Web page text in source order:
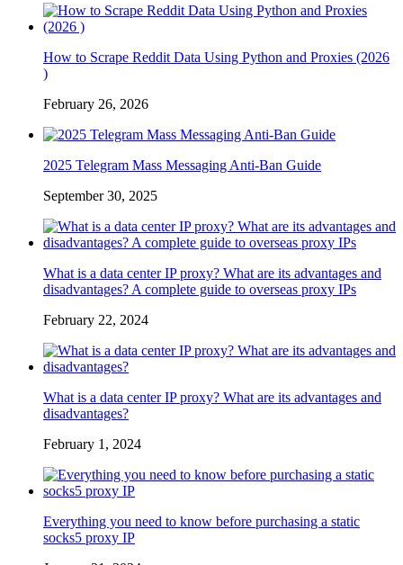
How to Scrape Reddit Data Using Python and Proxies (2026
)
February 26, 2026
2025 Telegram Mass Messaging Anti-Ban Guide
September 30, 2025
What is a data center IP proxy? What are its advantages and
disadvantages? A complete guide to overseas proxy IPs
February 22, 2024
What is a data center IP proxy? What are its advantages and
disadvantages?
February 1, 2024
Everything you need to know before purchasing a static
socks5 proxy IP